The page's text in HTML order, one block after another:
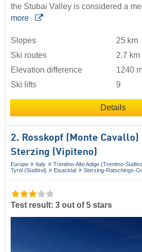
the Stubai Valley is considered a
more
Slopes
25 km
Ski routes
2.7 km
Elevation difference
1240
Ski lifts
9
Details
2. Rosskopf (Monte Cavallo)
Sterzing (Vipiteno)
Europe Italy Trentino-Alto Adige (Trentino-
Tyrol (Südtirol)
Eisacktal Sterzing-Ratschings-
Test result: 3 out of 5 stars